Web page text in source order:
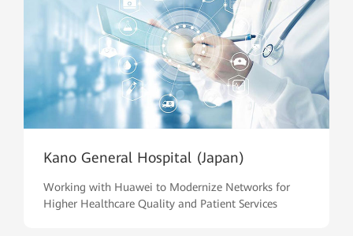
Kano General Hospital (Japan)
Working with Huawei to Modernize Networks for
Higher Healthcare Quality and Patient Services